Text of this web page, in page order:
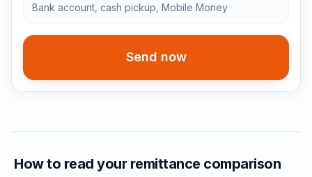
Bank account, cash pickup, Mobile Money
Send now
How to read your remittance comparison